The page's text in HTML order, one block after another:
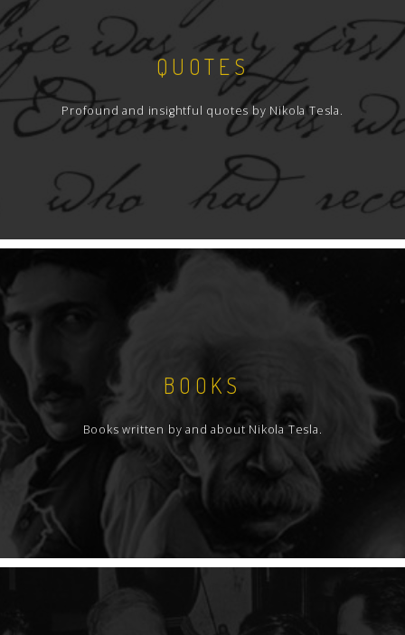
QUOTES
Profound and insightful quotes by Nikola Tesla.
BOOKS
Books written by and about Nikola Tesla.